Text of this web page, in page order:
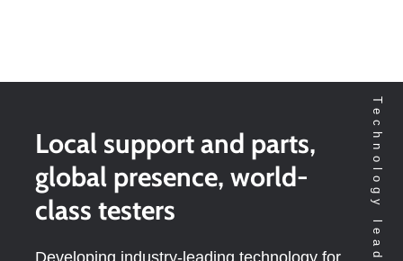
Local support and parts,
global presence, world-
class testers